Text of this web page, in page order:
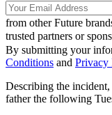
from other Future
trusted partners or
By submitting your
Conditions and Privacy
Describing the
father the following